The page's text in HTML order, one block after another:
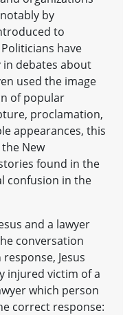
by
to
have
debates about
used the image
of popular
proclamation,
appearances, this
New
found in the
confusion in the
and a lawyer
conversation
Jesus
injured victim of a
which person
correct response: